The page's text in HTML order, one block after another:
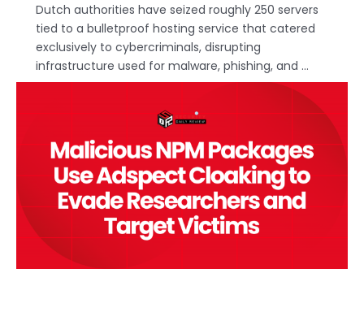
Dutch authorities have seized roughly 250 servers
tied to a bulletproof hosting service that catered
exclusively to cybercriminals, disrupting
infrastructure used for malware, phishing, and ...